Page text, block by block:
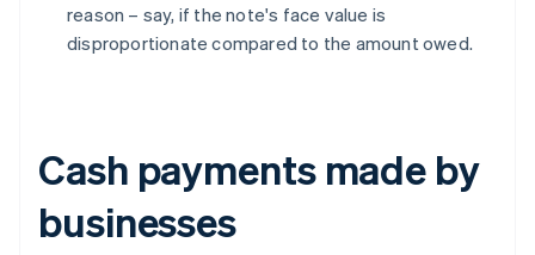
reason – say, if the note's face value is
disproportionate compared to the amount owed.
Cash payments made by
businesses